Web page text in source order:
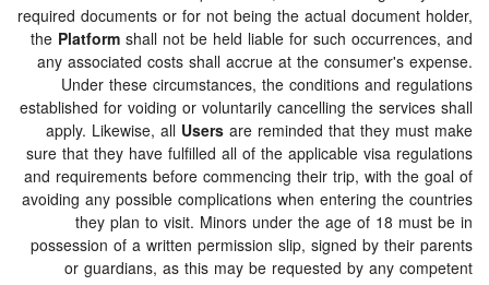
required documents or for not being the actual
thePlatformshall not be held liable for such
any associated costs shall accrue at the consumer's
Under these circumstances, the conditions and
established for voiding or voluntarily cancelling the
apply. Likewise, all Usersare reminded that they
sure that they have fulfilled all of the applicable visa
and requirements before commencing their trip, with
avoiding any possible complications when entering the
they plan to visit. Minors under the age of 18
possession of a written permission slip, signed by
or guardians, as this may be requested by any